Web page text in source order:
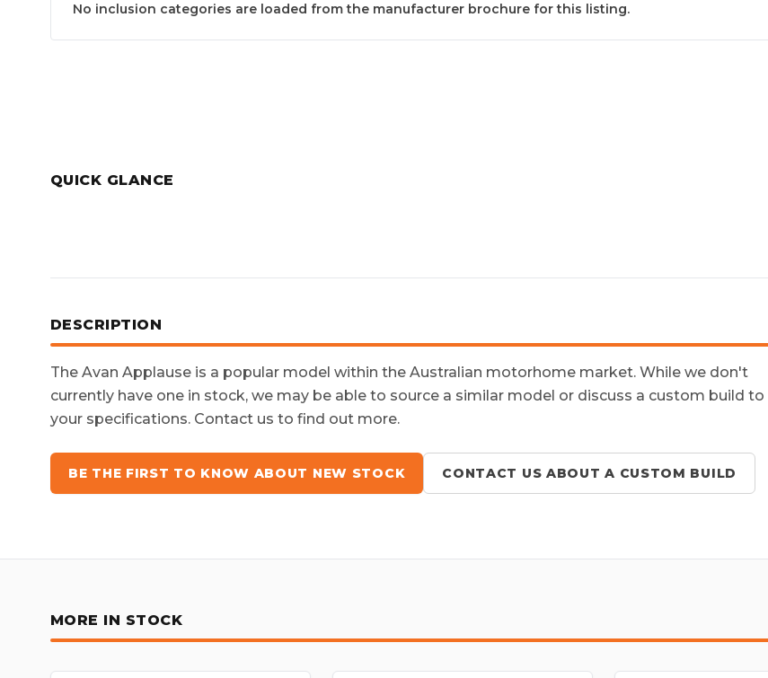
No inclusion categories are loaded from the manufacturer brochure for this listing.
QUICK GLANCE
DESCRIPTION
The Avan Applause is a popular model within the Australian motorhome market. While we don't
currently have one in stock, we may be able to source a similar model or discuss a custom build to
your specifications. Contact us to find out more.
BE THE FIRST TO KNOW ABOUT NEW STOCK CONTACT US ABOUT A CUSTOM BUILD
MORE IN STOCK